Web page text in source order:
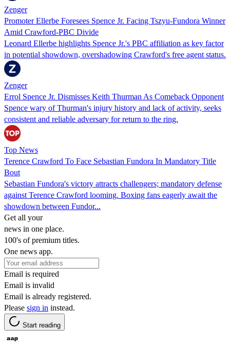
Zenger
Promoter Ellerbe Foresees Spence Jr. Facing Tszyu-Fundora Winner
Amid Crawford-PBC Divide
Leonard Ellerbe highlights Spence Jr.'s PBC affiliation as key factor
in potential showdown, overshadowing Crawford's free agent status.
Zenger
Errol Spence Jr. Dismisses Keith Thurman As Comeback Opponent
Spence wary of Thurman's injury history and lack of activity, seeks
consistent and reliable adversary for return to the ring.
Top News
Terence Crawford To Face Sebastian Fundora In Mandatory Title
Bout
Sebastian Fundora's victory attracts challengers; mandatory defense
against Terence Crawford looming. Boxing fans eagerly await the
showdown between Fundor...
Get all your
news in one place.
100's of premium titles.
One news app.
Email is required
Email is invalid
Email is already registered.
Please sign in instead.
Start reading